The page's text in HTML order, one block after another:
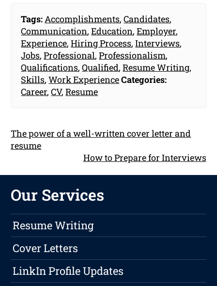
Tags:Accomplishments,Candidates,
Communication,Education,Employer,
Experience,Hiring Process,Interviews,
Jobs,Professional,Professionalism,
Qualifications,Qualified,Resume Writing,
Skills,Work ExperienceCategories:
Career,CV,Resume
The power of a well-written cover letter and
resume
How to Prepare for Interviews
Our Services
Resume Writing
Cover Letters
LinkIn Profile Updates